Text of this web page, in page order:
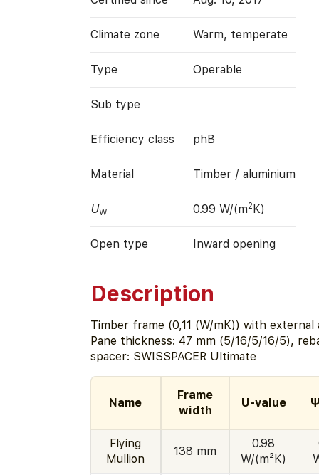
Climate zone Warm, temperate
Type Operable
Sub type
Efficiency class phB
Material Timber / aluminium
UW 0.99 W/(m2K)
Open type Inward opening
Description
Timber frame (0,11 (W/mK)) with external
Pane thickness: 47 mm (5/16/5/16/5),
spacer: SWISSPACER Ultimate
Name
Frame
width
U-value
Flying
Mullion
138 mm
0.98
W/(m²K)